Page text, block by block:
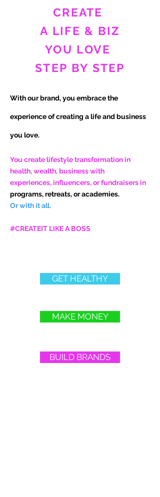
CREATE
A LIFE & BIZ
YOU LOVE
STEP BY STEP
With our brand, you embrace the
experience ofcreating a life and business
you love.
You create lifestyle transformation in
health, wealth, business with
experiences, influencers, or fundraisers in
programs, retreats, or academies.
Or with it all.
#CREATEIT LIKE A BOSS
GET HEALTHY
MAKE MONEY
BUILD BRANDS